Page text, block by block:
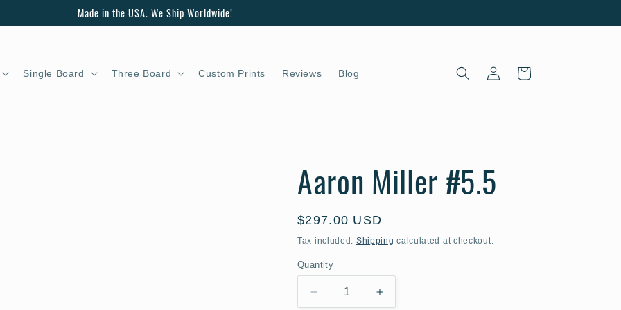
Made in the USA. We Ship Worldwide!
Single Board Three Board Custom Prints Reviews Blog
in
Cart
Aaron Miller #5.5
Regular
price
$297.00 USD
Tax included. Shipping calculated at checkout.
Quantity
Decrease
Increase